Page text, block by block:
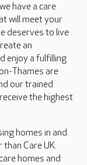
have a care
will meet your
deserves to live
an
enjoy a fulfilling
Thames are
our trained
the highest
homes in and
Care UK.
homes and